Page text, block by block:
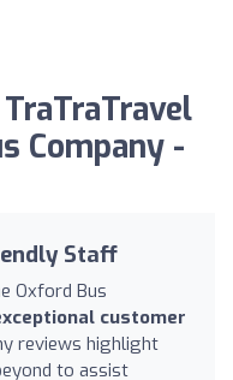
Company -
Staff
Oxford Bus
customer
reviews highlight
to assist